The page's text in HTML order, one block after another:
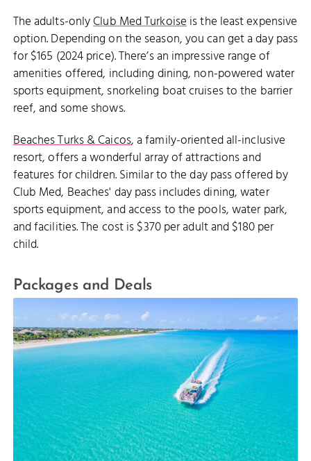
The adults-onlyClub Med Turkoiseis the least expensive
option. Depending on the season, you can get a day pass
for $165 (2024 price). There’s an impressive range of
amenities offered, including dining, non-powered water
sports equipment, snorkeling boat cruises to the barrier
reef, and some shows.
Beaches Turks & Caicos, a family-oriented all-inclusive
resort, offers a wonderful array of attractions and
features for children. Similar to the day pass offered by
Club Med, Beaches' day pass includes dining, water
sports equipment, and access to the pools, water park,
and facilities. The cost is $370 per adult and $180 per
child.
Packages and Deals